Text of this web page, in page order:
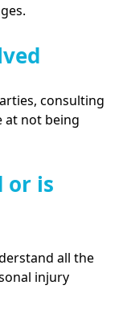
consulting
at not being
or is
all the
injury